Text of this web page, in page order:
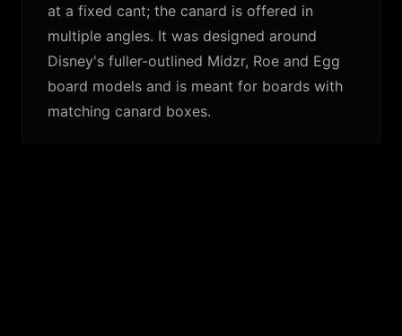
at a fixed cant; the canard is offered in
multiple angles. It was designed around
Disney's fuller-outlined Midzr, Roe and Egg
board models and is meant for boards with
matching canard boxes.